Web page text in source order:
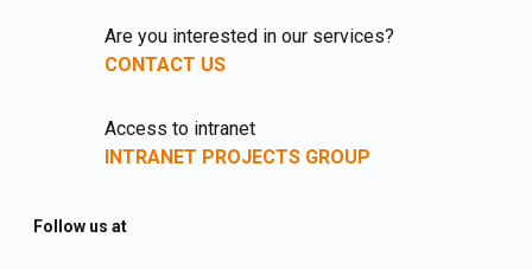
Are you interested in our services?
CONTACT US
Access to intranet
INTRANET PROJECTS GROUP
Follow us at